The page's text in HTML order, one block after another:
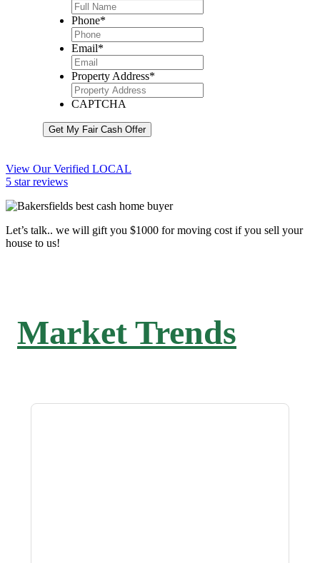
Phone*
Email*
Property Address*
CAPTCHA
Get My Fair Cash Offer
View Our Verified LOCAL
5 star reviews
Let’s talk.. we will gift you $1000 for moving cost if you sell your
house to us!
Market Trends